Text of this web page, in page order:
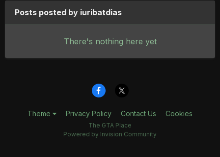
Posts posted by iuribatdias
There's nothing here yet
Theme Privacy Policy Contact Us Cookies
The GTA Place
Powered by Invision Community